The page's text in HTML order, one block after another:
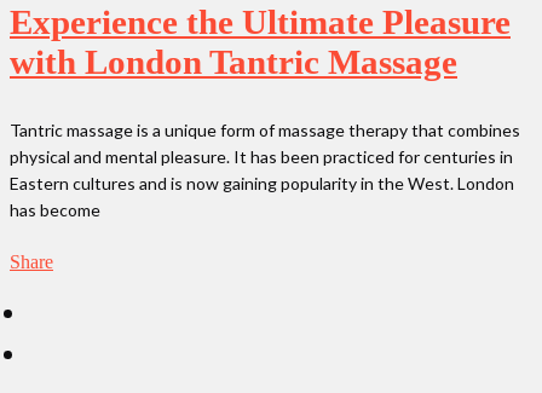
Experience the Ultimate Pleasure
with London Tantric Massage
Tantric massage is a unique form of massage therapy that combines
physical and mental pleasure. It has been practiced for centuries in
Eastern cultures and is now gaining popularity in the West. London
has become
Share